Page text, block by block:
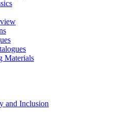
Materials
and Inclusion